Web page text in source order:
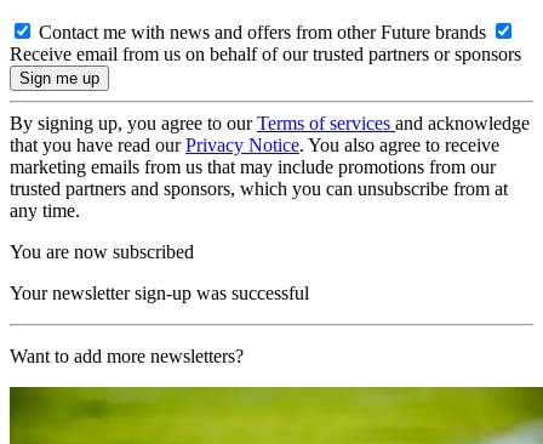
Contact me with news and offers from other Future brands
Receive email from us on behalf of our trusted partners or sponsors
By signing up, you agree to ourTerms of services and acknowledge
that you have read ourPrivacy Notice. You also agree to receive
marketing emails from us that may include promotions from our
trusted partners and sponsors, which you can unsubscribe from at
any time.
You are now subscribed
Your newsletter sign-up was successful
Want to add more newsletters?